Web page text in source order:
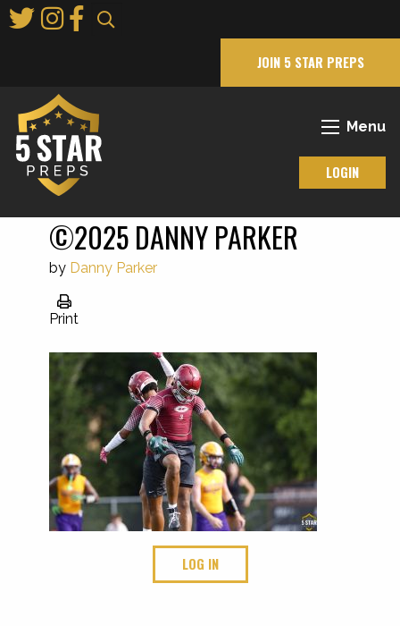
to
JOIN 5 STAR PREPS
Menu
LOGIN
©2025 DANNY PARKER
by Danny Parker
Print
LOG IN